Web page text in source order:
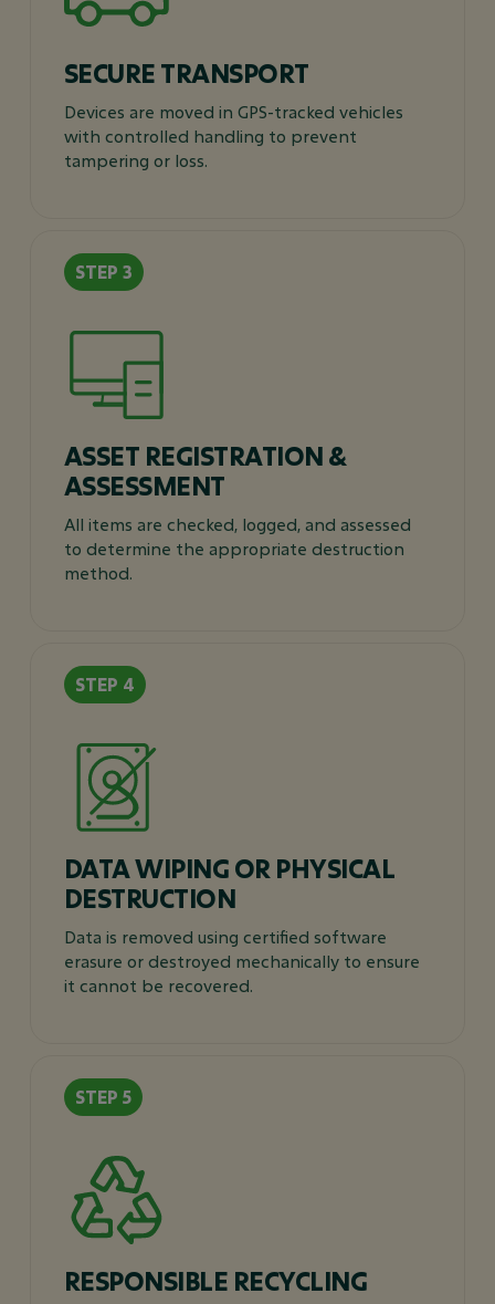
SECURE TRANSPORT
Devices are moved in GPS-tracked vehicles
with controlled handling to prevent
tampering or loss.
ASSET REGISTRATION &
ASSESSMENT
All items are checked, logged, and assessed
to determine the appropriate destruction
method.
DATA WIPING OR PHYSICAL
DESTRUCTION
Data is removed using certified software
erasure or destroyed mechanically to ensure
it cannot be recovered.
RESPONSIBLE RECYCLING